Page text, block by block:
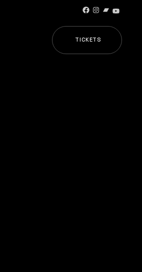
Facebook
Instagram
Bandcamp
TICKETS